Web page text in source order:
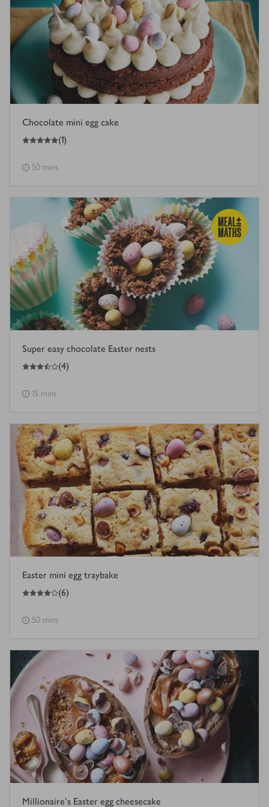
Chocolate mini egg cake
5
out of 5 stars (1)
50 mins
Super easy chocolate Easter nests
3.5
out of 5 stars (4)
15 mins
Easter mini egg traybake
4
out of 5 stars (6)
50 mins
Millionaire’s Easter egg cheesecake